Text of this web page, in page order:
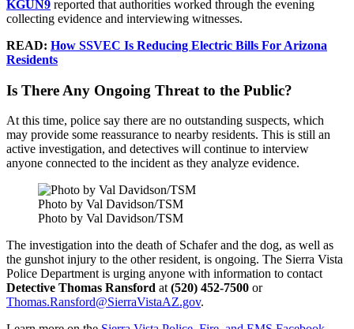
KGUN9 reported that authorities worked through the evening
collecting evidence and interviewing witnesses.
READ: How SSVEC Is Reducing Electric Bills For Arizona
Residents
Is There Any Ongoing Threat to the Public?
At this time, police say there are no outstanding suspects, which
may provide some reassurance to nearby residents. This is still an
active investigation, and detectives will continue to interview
anyone connected to the incident as they analyze evidence.
Photo by Val Davidson/TSM
Photo by Val Davidson/TSM
The investigation into the death of Schafer and the dog, as well as
the gunshot injury to the other resident, is ongoing. The Sierra Vista
Police Department is urging anyone with information to contact
Detective Thomas Ransford at (520) 452-7500 or
Thomas.Ransford@SierraVistaAZ.gov.